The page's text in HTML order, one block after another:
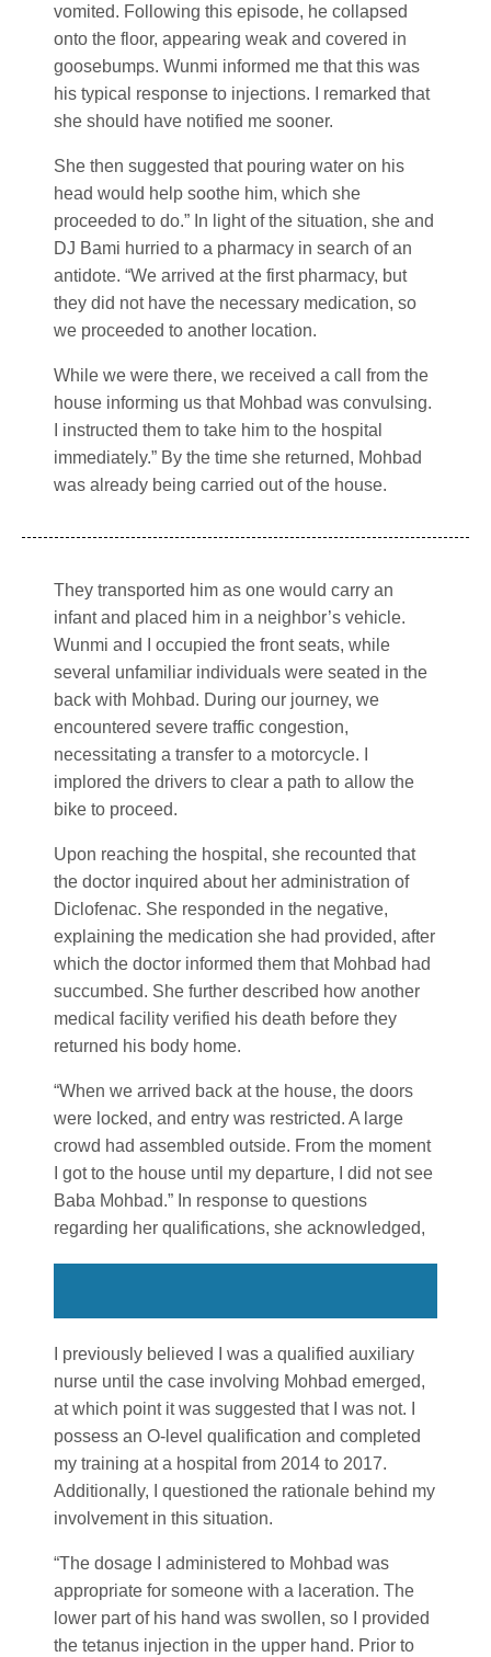
vomited. Following this episode, he collapsed
onto the floor, appearing weak and covered in
goosebumps. Wunmi informed me that this was
his typical response to injections. I remarked that
she should have notified me sooner.
She then suggested that pouring water on his
head would help soothe him, which she
proceeded to do.” In light of the situation, she and
DJ Bami hurried to a pharmacy in search of an
antidote. “We arrived at the first pharmacy, but
they did not have the necessary medication, so
we proceeded to another location.
While we were there, we received a call from the
house informing us that Mohbad was convulsing.
I instructed them to take him to the hospital
immediately.” By the time she returned, Mohbad
was already being carried out of the house.
They transported him as one would carry an
infant and placed him in a neighbor’s vehicle.
Wunmi and I occupied the front seats, while
several unfamiliar individuals were seated in the
back with Mohbad. During our journey, we
encountered severe traffic congestion,
necessitating a transfer to a motorcycle. I
implored the drivers to clear a path to allow the
bike to proceed.
Upon reaching the hospital, she recounted that
the doctor inquired about her administration of
Diclofenac. She responded in the negative,
explaining the medication she had provided, after
which the doctor informed them that Mohbad had
succumbed. She further described how another
medical facility verified his death before they
returned his body home.
“When we arrived back at the house, the doors
were locked, and entry was restricted. A large
crowd had assembled outside. From the moment
I got to the house until my departure, I did not see
Baba Mohbad.” In response to questions
regarding her qualifications, she acknowledged,
I previously believed I was a qualified auxiliary
nurse until the case involving Mohbad emerged,
at which point it was suggested that I was not. I
possess an O-level qualification and completed
my training at a hospital from 2014 to 2017.
Additionally, I questioned the rationale behind my
involvement in this situation.
“The dosage I administered to Mohbad was
appropriate for someone with a laceration. The
lower part of his hand was swollen, so I provided
the tetanus injection in the upper hand. Prior to